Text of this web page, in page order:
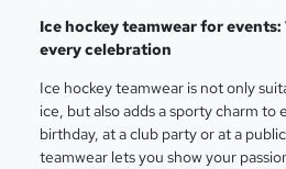
Ice hockey teamwear for
every celebration
Ice hockey teamwear is not only
ice, but also adds a sporty charm to
birthday, at a club party or at a
teamwear lets you show your